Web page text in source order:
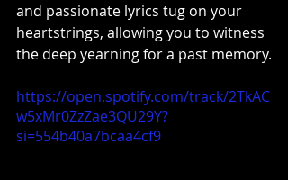
and passionate lyrics tug on your
heartstrings, allowing you to witness
the deep yearning for a past memory.
https://open.spotify.com/track/2TkAC
w5xMr0ZzZae3QU29Y?
si=554b40a7bcaa4cf9